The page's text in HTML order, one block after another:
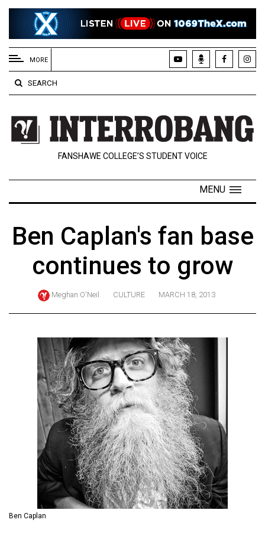
EXTENDED
MENU
About
Us
Policies
Contact
Navigator
ARCHIVES
Exclusives
Volume
(2024/25)
Volume
(2023/24)
Volume
(2022/23)
Volume
MORE
SEARCH
FANSHAWE COLLEGE’S STUDENT VOICE
MENU
Ben Caplan's fan base
continues to grow
Meghan O'Neil CULTURE MARCH 18, 2013
Ben Caplan